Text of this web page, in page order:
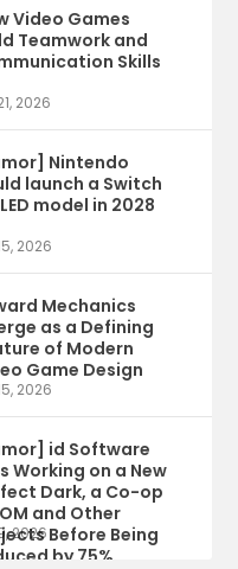
Video Games
Teamwork and
Skills
2026
Nintendo
launch a Switch
model in 2028
2026
Mechanics
as a Defining
of Modern
Game Design
2026
id Software
Working on a New
Dark, a Co-op
and Other
Before Being
by 75%
2026